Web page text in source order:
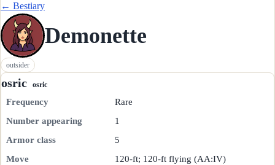
← Bestiary
Demonette
outsider
osric osric
Frequency
Rare
Number appearing
1
Armor class
5
Move
120-ft; 120-ft flying (AA:IV)